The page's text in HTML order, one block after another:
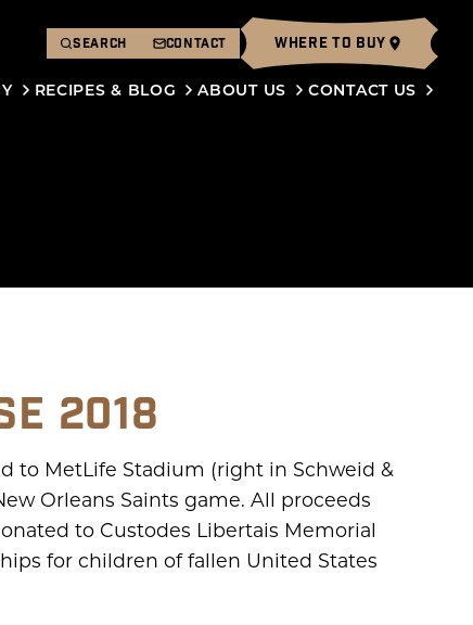
SEARCH CONTACT WHERE TO BUY
RECIPES & BLOG ABOUT US CONTACT US
2018
to MetLife Stadium (right in Schweid &
Orleans Saints game. All proceeds
to Custodes Libertais Memorial
for children of fallen United States